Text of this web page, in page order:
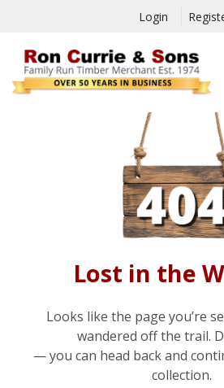
Login
Lost in the
Looks like the page you’re
wandered off the trail.
— you can head back and
collection.